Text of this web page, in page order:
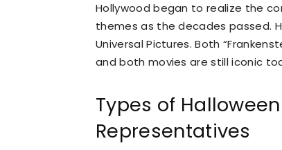
Hollywood began to realize the
themes as the decades passed.
Universal Pictures. Both
and both movies are still iconic
Types of
Representatives